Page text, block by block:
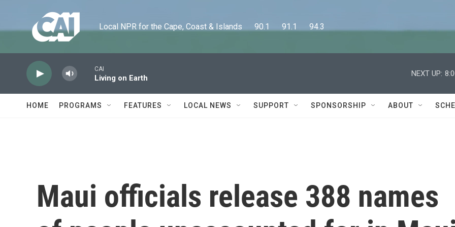
Local NPR for the Cape, Coast & Islands      90.1      91.1      94.3
CAI
Living on Earth
NEXT UP:
HOME PROGRAMS FEATURES LOCAL NEWS SUPPORT SPONSORSHIP ABOUT
Maui officials release 388 names